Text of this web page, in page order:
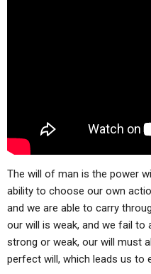
FORUMS
STATEMENT OF BELIEFS
HOLY DAYS
FEASTS
NEWS
The will of man is the power
ability to choose our own
and we are able to carry
our will is weak, and we fail to
strong or weak, our will must
perfect will, which leads us to